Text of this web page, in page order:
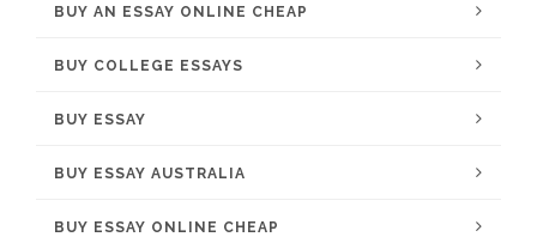
BUY AN ESSAY ONLINE CHEAP
BUY COLLEGE ESSAYS
BUY ESSAY
BUY ESSAY AUSTRALIA
BUY ESSAY ONLINE CHEAP